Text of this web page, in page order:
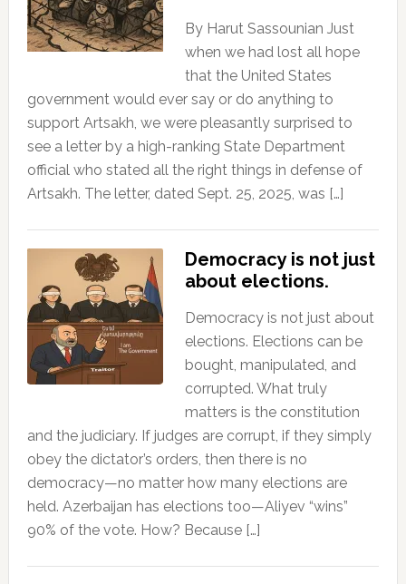
By Harut Sassounian Just
when we had lost all hope
that the United States
government would ever say or do anything to
support Artsakh, we were pleasantly surprised to
see a letter by a high-ranking State Department
official who stated all the right things in defense of
Artsakh. The letter, dated Sept. 25, 2025, was […]
Democracy is not just
about elections.
Democracy is not just about
elections. Elections can be
bought, manipulated, and
corrupted. What truly
matters is the constitution
and the judiciary. If judges are corrupt, if they simply
obey the dictator’s orders, then there is no
democracy—no matter how many elections are
held. Azerbaijan has elections too—Aliyev “wins”
90% of the vote. How? Because […]